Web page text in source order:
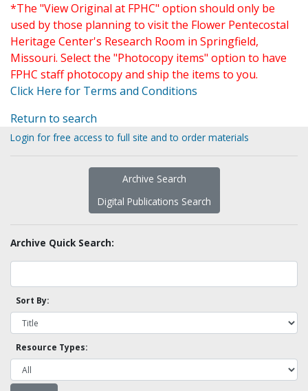
*The "View Original at FPHC" option should only be
used by those planning to visit the Flower Pentecostal
Heritage Center's Research Room in Springfield,
Missouri. Select the "Photocopy items" option to have
FPHC staff photocopy and ship the items to you.
Click Here for Terms and Conditions
Return to search
Login for free access to full site and to order materials
Archive Search
Digital Publications Search
Archive Quick Search:
Sort By:
Resource Types: